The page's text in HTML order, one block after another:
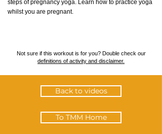
steps of pregnancy yoga. Learn how to practice yoga
whilst you are pregnant.
Not sure if this workout is for you? Double check our
definitions of activity and disclaimer.
Back to videos
To TMM Home